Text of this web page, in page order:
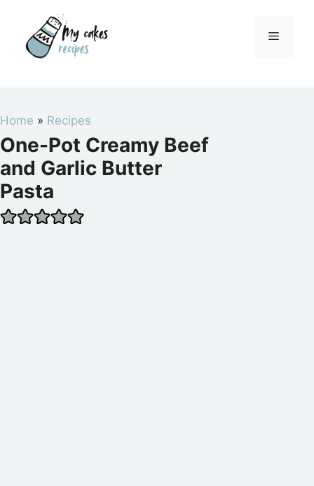
content
Menu
Home » Recipes
One-Pot Creamy Beef
and Garlic Butter
Pasta